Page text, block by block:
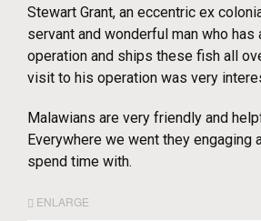
Stewart Grant, an eccentric ex
servant and wonderful man who
operation and ships these fish all
visit to his operation was very
Malawians are very friendly and
Everywhere we went they engaging
spend time with.
ENLARGE